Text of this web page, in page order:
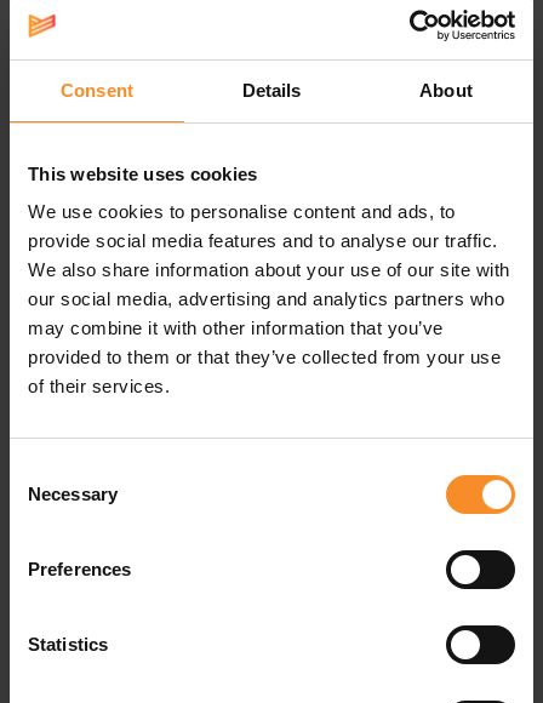
Consent Details About
This website uses cookies
We use cookies to personalise content and ads, to
provide social media features and to analyse our traffic.
We also share information about your use of our site with
our social media, advertising and analytics partners who
may combine it with other information that you’ve
provided to them or that they’ve collected from your use
of their services.
Selection
Necessary
Preferences
Statistics
Nike ZoomX foam – Nike’s most responsive one –
Specifications
Weight |190g
Drop |6mm